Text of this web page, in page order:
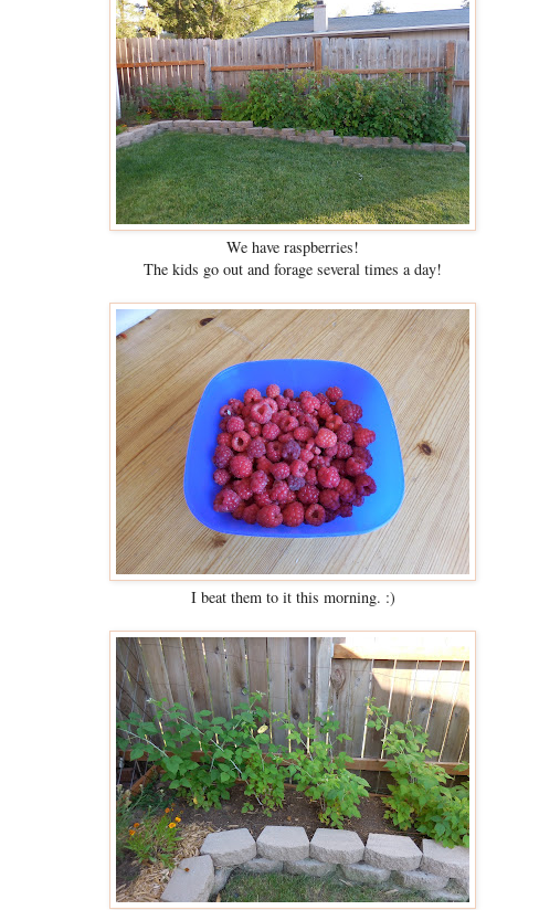
We have raspberries!
The kids go out and forage several times a day!
I beat them to it this morning. :)